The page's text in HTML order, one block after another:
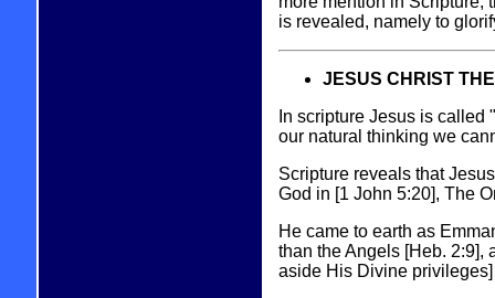
is revealed, namely to
JESUS CHRIST
In scripture Jesus is
our natural thinking we
Scripture reveals that
God in [1 John 5:20], The
He came to earth as
than the Angels [Heb. 2:9],
aside His Divine